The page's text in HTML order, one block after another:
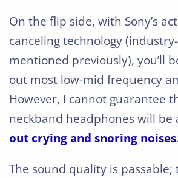
On the flip side, with Sony’s
canceling technology
mentioned previously), you’ll
out most low-mid frequency
However, I cannot guarantee
neckband headphones will be
out crying and snoring noises.
The sound quality is passable;